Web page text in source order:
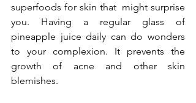
superfoods for skin that  might surprise
you. Having a regular glass of
pineapple juice daily can do wonders
to your complexion. It prevents the
growth of acne and other skin
blemishes.